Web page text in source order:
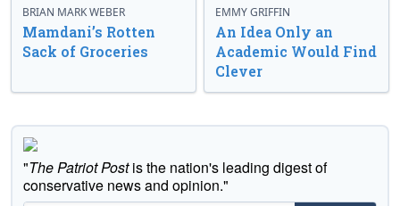
BRIAN MARK WEBER
Mamdani’s Rotten
Sack of Groceries
EMMY GRIFFIN
An Idea Only an
Academic Would Find
Clever
"The Patriot Postis the nation's leading digest of
conservative news and opinion."